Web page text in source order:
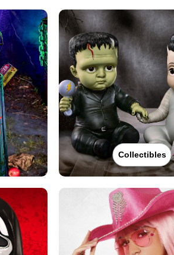
Collectibles